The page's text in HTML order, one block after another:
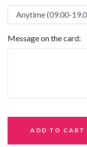
Message on the card:
ADD TO CART